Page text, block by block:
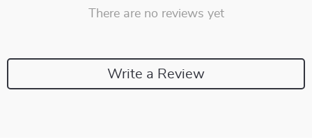
There are no reviews yet
Write a Review